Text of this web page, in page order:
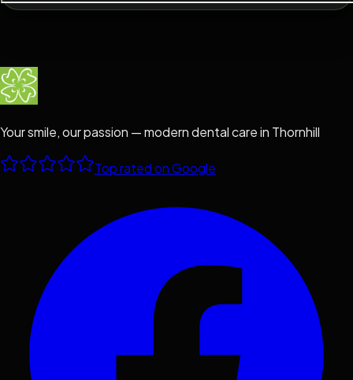
Your smile, our passion — modern dental care in Thornhill
Top rated on Google